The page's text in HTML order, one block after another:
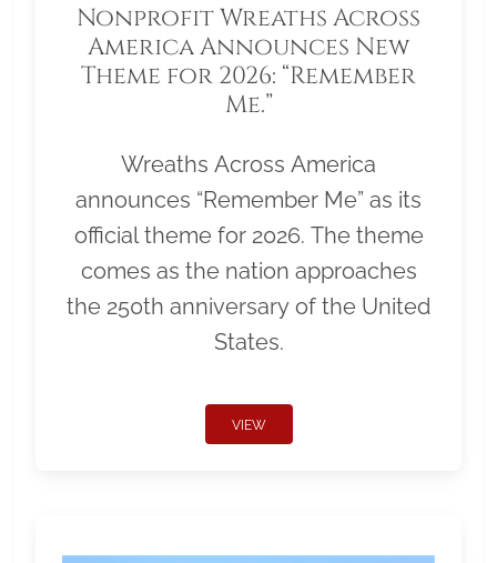
Nonprofit Wreaths Across
America Announces New
Theme for 2026: “Remember
Me.”
Wreaths Across America
announces “Remember Me” as its
official theme for 2026. The theme
comes as the nation approaches
the 250th anniversary of the United
States.
VIEW